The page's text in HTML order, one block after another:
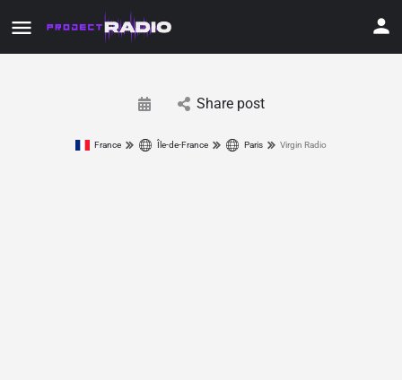
Share post
France Île-de-France Paris Virgin Radio